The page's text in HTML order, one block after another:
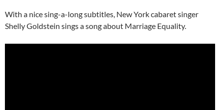
With a nice sing-a-long subtitles, New York cabaret singer
Shelly Goldstein sings a song about Marriage Equality.